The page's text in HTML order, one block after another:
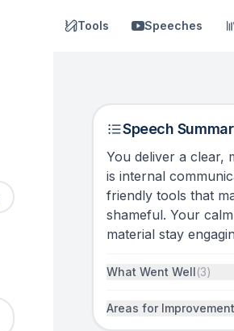
Tools Speeches
Speech
You deliver a clear,
is internal
friendly tools that
shameful. Your
material stay
What Went Well(3)
Areas for Improvement